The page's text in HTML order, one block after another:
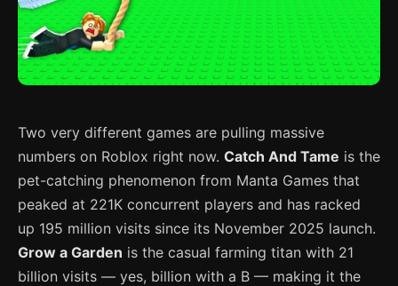
Two very different games are pulling massive
numbers on Roblox right now. Catch And Tame is the
pet-catching phenomenon from Manta Games that
peaked at 221K concurrent players and has racked
up 195 million visits since its November 2025 launch.
Grow a Garden is the casual farming titan with 21
billion visits — yes, billion with a B — making it the